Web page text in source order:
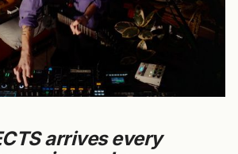
arrives every